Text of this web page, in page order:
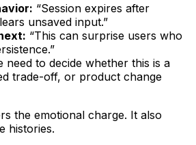
“Session expires after
unsaved input.”
“This can surprise users who
need to decide whether this is a
trade-off, or product change
the emotional charge. It also
histories.